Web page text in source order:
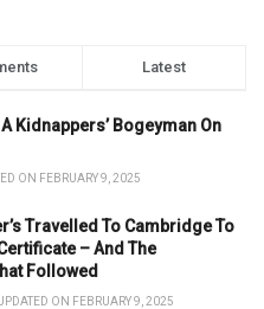
Latest
Kidnappers’ Bogeyman On
ON FEBRUARY 9, 2025
Travelled To Cambridge To
– And The
Followed
ON FEBRUARY 9, 2025